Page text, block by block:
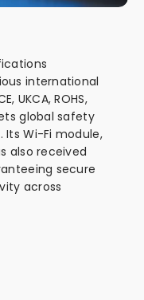
international
UKCA, ROHS,
global safety
Wi-Fi module,
also received
secure
across